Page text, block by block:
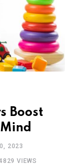
Boost
2023
VIEWS